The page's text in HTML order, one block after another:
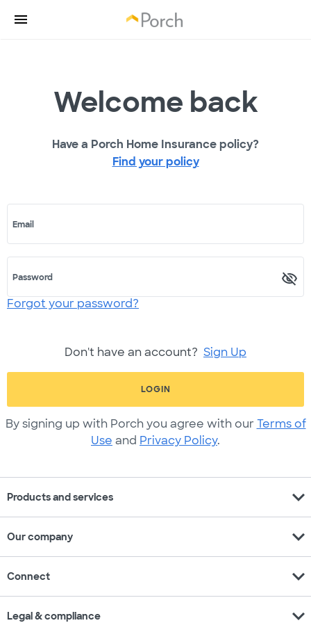
Welcome back
Have a Porch Home Insurance policy?
Find your policy
Email
Password
Forgot your password?
Don't have an account? Sign Up
LOGIN
By signing up with Porch you agree with our Terms of
Use and Privacy Policy.
Products and services expand_more
Our company expand_more
Connect expand_more
Legal & compliance expand_more